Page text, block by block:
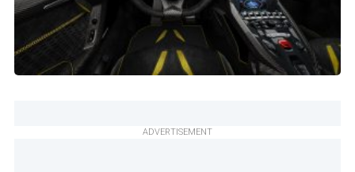
ADVERTISEMENT